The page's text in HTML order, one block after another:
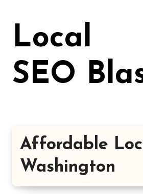
Local
SEO
Affordable
Washington